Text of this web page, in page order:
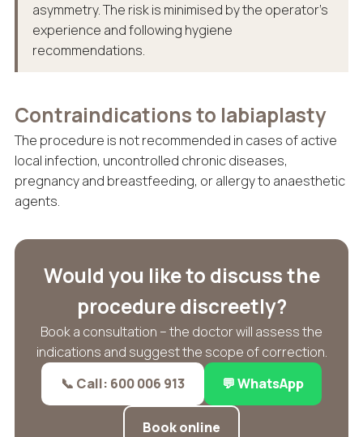
asymmetry. The risk is minimised by the operator’s
experience and following hygiene
recommendations.
Contraindications to labiaplasty
The procedure is not recommended in cases of active
local infection, uncontrolled chronic diseases,
pregnancy and breastfeeding, or allergy to anaesthetic
agents.
Would you like to discuss the
procedure discreetly?
Book a consultation – the doctor will assess the
indications and suggest the scope of correction.
📞 Call: 600 006 913
💬 WhatsApp
Book online